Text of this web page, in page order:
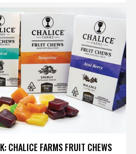
CHALICE FARMS FRUIT CHEWS